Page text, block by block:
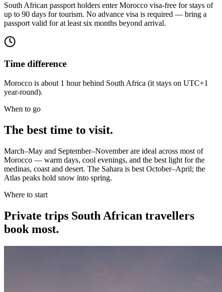
South African passport holders enter Morocco visa-free for stays of
up to 90 days for tourism. No advance visa is required — bring a
passport valid for at least six months beyond arrival.
Time difference
Morocco is about 1 hour behind South Africa (it stays on UTC+1
year-round).
When to go
The best time to visit.
March–May and September–November are ideal across most of
Morocco — warm days, cool evenings, and the best light for the
medinas, coast and desert. The Sahara is best October–April; the
Atlas peaks hold snow into spring.
Where to start
Private trips South African travellers
book most.